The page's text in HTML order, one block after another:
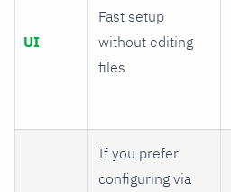
UI
Fast setup
without editing
files
If you prefer
configuring via